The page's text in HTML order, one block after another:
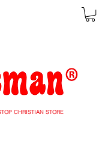
CHRISTIAN STORE